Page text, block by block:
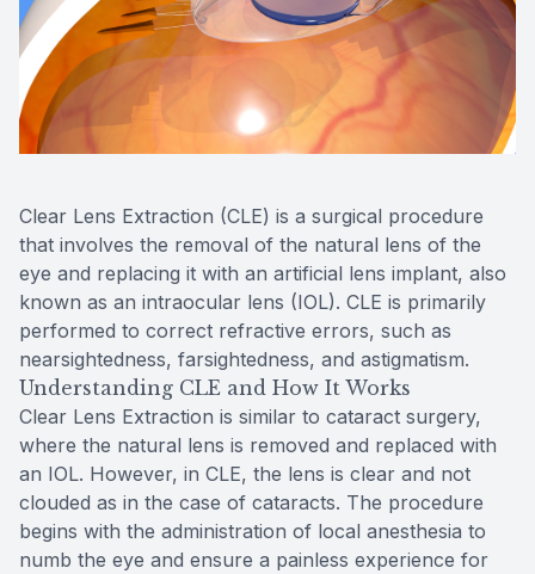
Clear Lens Extraction (CLE) is a surgical procedure
that involves the removal of the natural lens of the
eye and replacing it with an artificial lens implant, also
known as an intraocular lens (IOL). CLE is primarily
performed to correct refractive errors, such as
nearsightedness, farsightedness, and astigmatism.
Understanding CLE and How It Works
Clear Lens Extraction is similar to cataract surgery,
where the natural lens is removed and replaced with
an IOL. However, in CLE, the lens is clear and not
clouded as in the case of cataracts. The procedure
begins with the administration of local anesthesia to
numb the eye and ensure a painless experience for
Reviews
Contact Us
MiBo
Lipiflow